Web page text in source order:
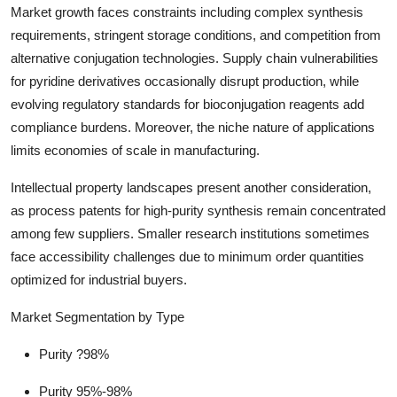
Market growth faces constraints including complex synthesis
requirements, stringent storage conditions, and competition from
alternative conjugation technologies. Supply chain vulnerabilities
for pyridine derivatives occasionally disrupt production, while
evolving regulatory standards for bioconjugation reagents add
compliance burdens. Moreover, the niche nature of applications
limits economies of scale in manufacturing.
Intellectual property landscapes present another consideration,
as process patents for high-purity synthesis remain concentrated
among few suppliers. Smaller research institutions sometimes
face accessibility challenges due to minimum order quantities
optimized for industrial buyers.
Market Segmentation by Type
Purity ?98%
Purity 95%-98%